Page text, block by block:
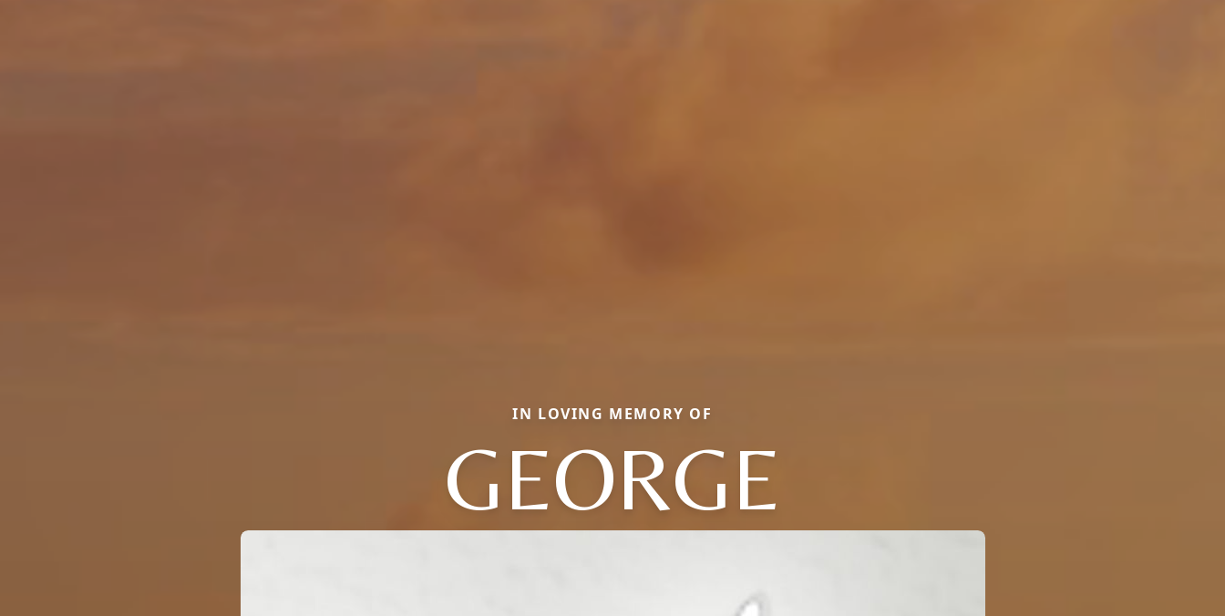
IN LOVING MEMORY OF
GEORGE